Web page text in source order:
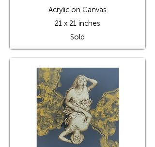
Acrylic on Canvas
21 x 21 inches
Sold